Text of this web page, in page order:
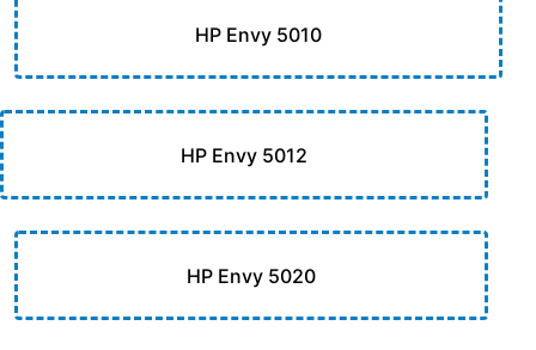
HP Envy 5010
HP Envy 5012
HP Envy 5020